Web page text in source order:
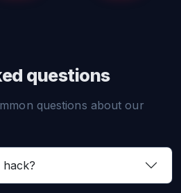
questions
questions about our